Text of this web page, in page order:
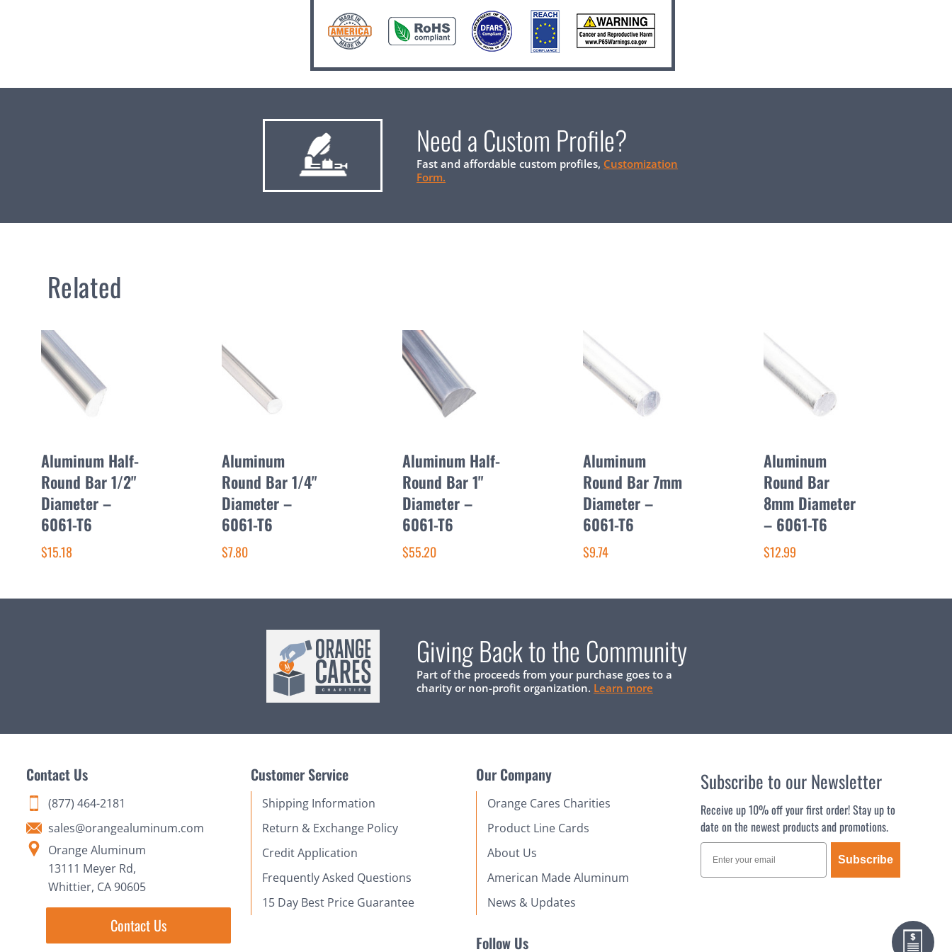
Need a Custom Profile?
Fast and affordable custom profiles, Customization
Form.
Related
Aluminum Half-
Round Bar 1/2"
Diameter –
6061-T6
$15.18
Aluminum
Round Bar 1/4"
Diameter –
6061-T6
$7.80
Aluminum Half-
Round Bar 1"
Diameter –
6061-T6
$55.20
Aluminum
Round Bar 7mm
Diameter –
6061-T6
$9.74
Aluminum
Round Bar
8mm Diameter
– 6061-T6
$12.99
Giving Back to the Community
Part of the proceeds from your purchase goes to a
charity or non-profit organization. Learn more
Contact Us
(877) 464-2181
sales@orangealuminum.com
Orange Aluminum
13111 Meyer Rd,
Whittier, CA 90605
Contact Us
Customer Service
Shipping Information
Return & Exchange Policy
Credit Application
Frequently Asked Questions
15 Day Best Price Guarantee
Our Company
Orange Cares Charities
Product Line Cards
About Us
American Made Aluminum
News & Updates
Follow Us
Subscribe to our Newsletter
Receive up 10% off your first order! Stay up to
date on the newest products and promotions.
Subscribe